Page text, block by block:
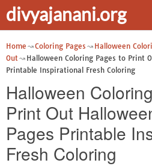
divyajanani.org
Home Coloring Pages
Halloween
Out
Halloween Coloring Pages to Print
Printable Inspirational Fresh Coloring
Halloween
Print Out
Pages Printable
Fresh Coloring